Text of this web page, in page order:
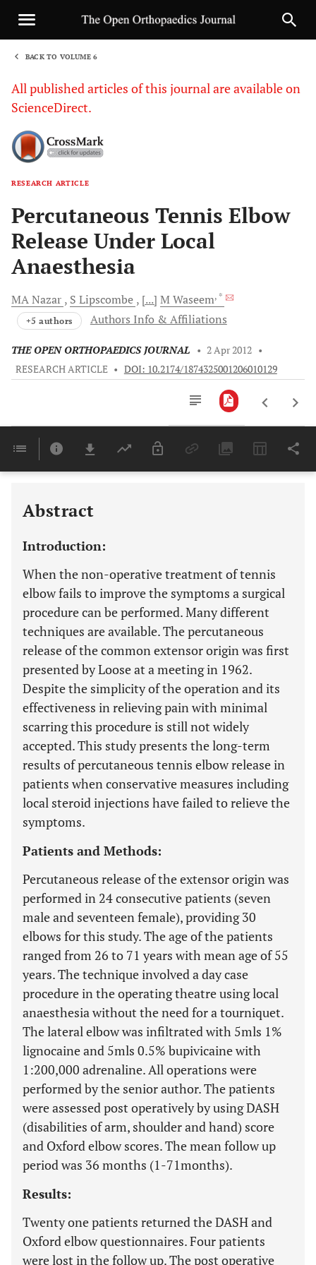
BACK TO VOLUME 6
All published articles of this journal are available on
ScienceDirect.
RESEARCH ARTICLE
Percutaneous Tennis Elbow
Release Under Local
Anaesthesia
MANazar S Lipscombe [...] MWaseem, *
+5 authors Authors Info & Affiliations
THE OPEN ORTHOPAEDICS JOURNAL • 2 Apr 2012 •
RESEARCH ARTICLE • DOI: 10.2174/1874325001206010129
Last 6 Months 11,803
Abstract
Introduction:
When the non-operative treatment of tennis
elbow fails to improve the symptoms a surgical
procedure can be performed. Many different
techniques are available. The percutaneous
release of the common extensor origin was first
presented by Loose at a meeting in 1962.
Despite the simplicity of the operation and its
effectiveness in relieving pain with minimal
scarring this procedure is still not widely
accepted. This study presents the long-term
results of percutaneous tennis elbow release in
patients when conservative measures including
local steroid injections have failed to relieve the
symptoms.
Patients and Methods:
Percutaneous release of the extensor origin was
performed in 24 consecutive patients (seven
male and seventeen female), providing 30
elbows for this study. The age of the patients
ranged from 26 to 71 years with mean age of 55
years. The technique involved a day case
procedure in the operating theatre using local
anaesthesia without the need for a tourniquet.
The lateral elbow was infiltrated with 5mls 1%
lignocaine and 5mls 0.5% bupivicaine with
1:200,000 adrenaline. All operations were
performed by the senior author. The patients
were assessed post operatively by using DASH
(disabilities of arm, shoulder and hand) score
and Oxford elbow scores. The mean follow up
period was 36 months (1-71months).
Results:
Twenty one patients returned the DASH and
Oxford elbow questionnaires. Four patients
were lost in the follow up. The post operative